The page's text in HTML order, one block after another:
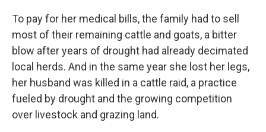
To pay for her medical bills, the family had to sell
most of their remaining cattle and goats, a bitter
blow after years of drought had already decimated
local herds. And in the same year she lost her legs,
her husband was killed in a cattle raid, a practice
fueled by drought and the growing competition
over livestock and grazing land.